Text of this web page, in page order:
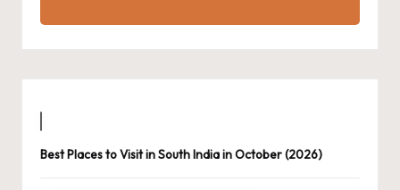
Best Places to Visit in South India in October (2026)